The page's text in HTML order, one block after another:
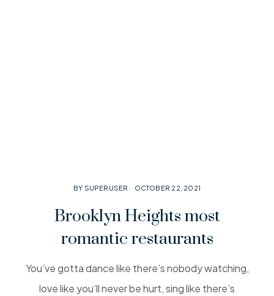
BY SUPERUSER OCTOBER 22, 2021
Brooklyn Heights most
romantic restaurants
You’ve gotta dance like there’s nobody watching,
love like you’ll never be hurt, sing like there’s